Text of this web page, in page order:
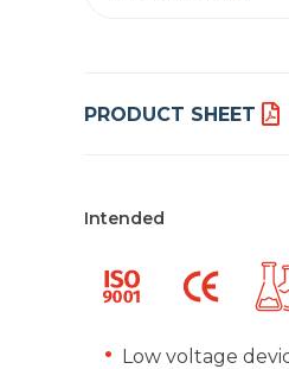
PRODUCT SHEET
Intended
Low voltage